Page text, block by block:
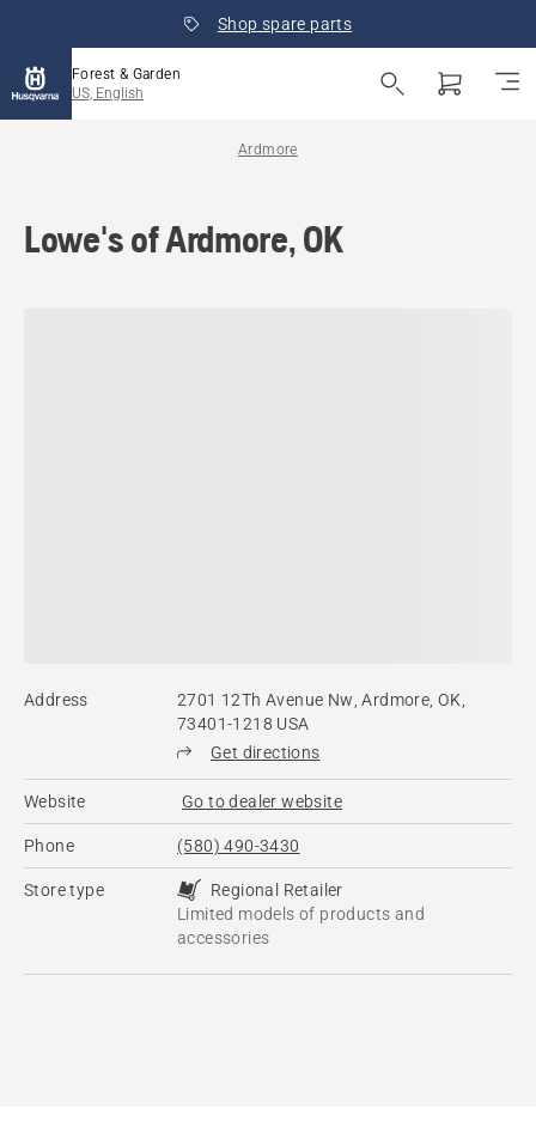
Shop spare parts
Forest & Garden
US, English
Ardmore
Lowe's of Ardmore, OK
Address
2701 12Th Avenue Nw, Ardmore, OK,
73401-1218 USA
Get directions
Website Go to dealer website
Phone (580) 490-3430
Store type
Regional Retailer
Limited models of products and
accessories